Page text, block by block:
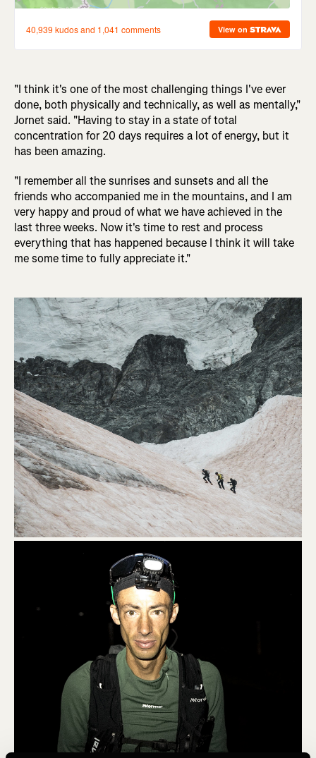
"I think it's one of the most challenging things I've ever
done, both physically and technically, as well as mentally,"
Jornet said. "Having to stay in a state of total
concentration for 20 days requires a lot of energy, but it
has been amazing.
"I remember all the sunrises and sunsets and all the
friends who accompanied me in the mountains, and I am
very happy and proud of what we have achieved in the
last three weeks. Now it's time to rest and process
everything that has happened because I think it will take
me some time to fully appreciate it."